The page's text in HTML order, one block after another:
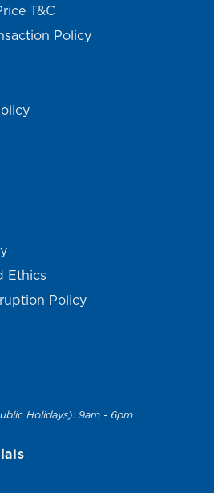
T&C
Policy
Ethics
Policy
Holidays): 9am - 6pm